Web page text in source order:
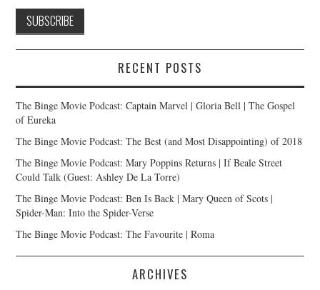
RECENT POSTS
The Binge Movie Podcast: Captain Marvel | Gloria Bell | The Gospel
of Eureka
The Binge Movie Podcast: The Best (and Most Disappointing) of 2018
The Binge Movie Podcast: Mary Poppins Returns | If Beale Street
Could Talk (Guest: Ashley De La Torre)
The Binge Movie Podcast: Ben Is Back | Mary Queen of Scots |
Spider-Man: Into the Spider-Verse
The Binge Movie Podcast: The Favourite | Roma
ARCHIVES